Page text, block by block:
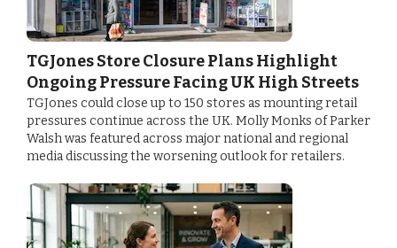
TGJones Store Closure Plans Highlight
Ongoing Pressure Facing UK High Streets
TGJones could close up to 150 stores as mounting retail
pressures continue across the UK. Molly Monks of Parker
Walsh was featured across major national and regional
media discussing the worsening outlook for retailers.